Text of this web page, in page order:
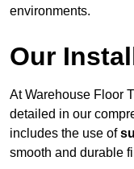
environments.
Our
At Warehouse Floor
detailed in our
includes the use of
smooth and durable